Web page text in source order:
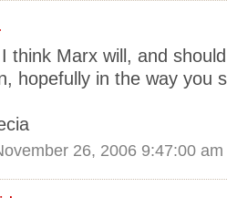
think Marx will, and
hopefully in the way you
26, 2006 9:47:00 am